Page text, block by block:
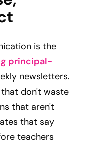
is the
principal-
newsletters.
don't waste
that aren't
that say
teachers